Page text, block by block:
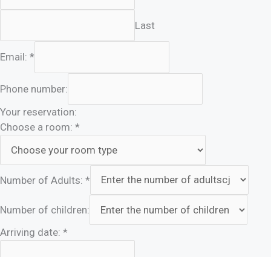
Last
Email: *
Phone number:
Your reservation:
Choose a room: *
Number of Adults: *
Number of children:
Arriving date: *